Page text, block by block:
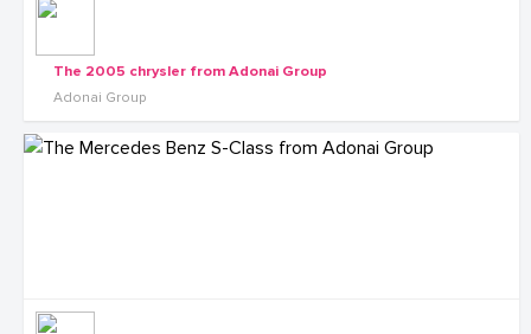
The 2005 chrysler from Adonai Group
Adonai Group